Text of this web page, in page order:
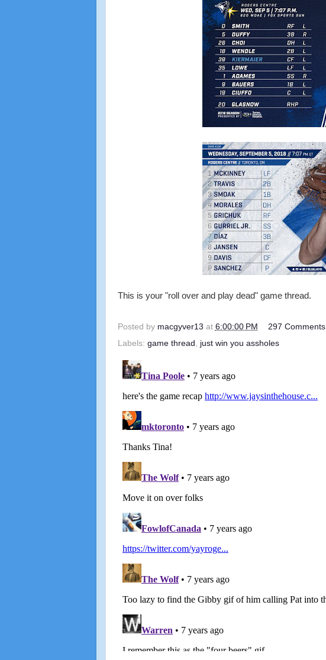
This is your "roll over and play dead" game thread.
Posted by macgyver13 at 6:00:00 PM
297 Comments
Labels: game thread just win you assholes